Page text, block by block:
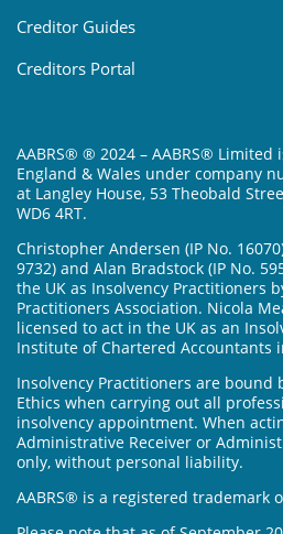
Creditor Guides
Creditors Portal
AABRS® ® 2024 – AABRS®
England & Wales under company
at Langley House, 53 Theobald
WD6 4RT.
Christopher Andersen (IP No.
9732) and Alan Bradstock (IP No.
the UK as Insolvency Practitioners
Practitioners Association. Nicola
licensed to act in the UK as an
Institute of Chartered Accountants
Insolvency Practitioners are bound
Ethics when carrying out all
insolvency appointment. When
Administrative Receiver or
only, without personal liability.
AABRS® is a registered trademark